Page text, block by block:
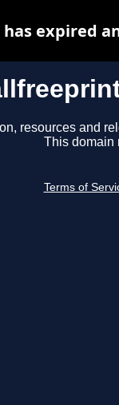
resources and
This domain
Terms of
expired